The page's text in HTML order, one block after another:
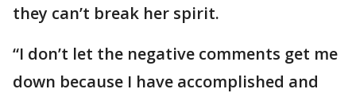
they can’t break her spirit.
“I don’t let the negative comments get me
down because I have accomplished and